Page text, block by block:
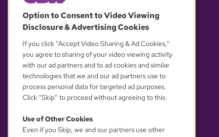
OUR PARTNERS
YOUR PRIVACY CHOICES
Option to Consent to Video Viewing
Disclosure & Advertising Cookies
If you click “Accept Video Sharing & Ad Cookies,”
you agree to sharing of your video viewing activity
with our ad partners and to ad cookies and similar
technologies that we and our ad partners use to
process personal data for targeted ad purposes.
Click “Skip” to proceed without agreeing to this.
Use of Other Cookies
Even if you Skip, we and our partners use other